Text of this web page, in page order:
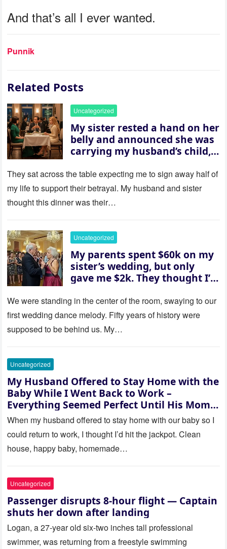
And that’s all I ever wanted.
Punnik
Related Posts
Uncategorized
My sister rested a hand on her
belly and announced she was
carrying my husband’s child,
house “for the baby.” So I
revealed a secret neither of
them saw coming: my
husband was sterile. His face
her and whispered, “Then
whose baby is it?”
They sat across the table expecting me to sign away half of
my life to support their betrayal. My husband and sister
thought this dinner was their…
Uncategorized
My parents spent $60k on my
sister’s wedding, but only
gave me $2k. They thought I’d
saw where the ceremony was
actually being held.
We were standing in the center of the room, swaying to our
first wedding dance melody. Fifty years of history were
supposed to be behind us. My…
Uncategorized
My Husband Offered to Stay Home with the
Baby While I Went Back to Work –
Everything Seemed Perfect Until His Mom
Called Me
When my husband offered to stay home with our baby so I
could return to work, I thought I’d hit the jackpot. Clean
house, happy baby, homemade…
Uncategorized
Passenger disrupts 8-hour flight — Captain
shuts her down after landing
Logan, a 27-year old six-two inches tall professional
swimmer, was returning from a freestyle swimming